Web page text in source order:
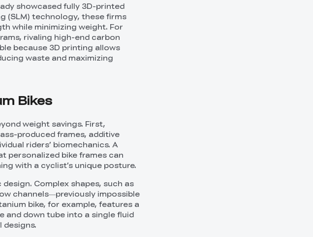
showcased fully 3D-printed
(SLM) technology, these firms
while minimizing weight. For
rivaling high-end carbon
because 3D printing allows
waste and maximizing
Bikes
weight savings. First,
produced frames, additive
riders’ biomechanics. A
personalized bike frames can
with a cyclist’s unique posture.
Complex shapes, such as
channels—previously impossible
bike, for example, features a
and down tube into a single fluid
designs.